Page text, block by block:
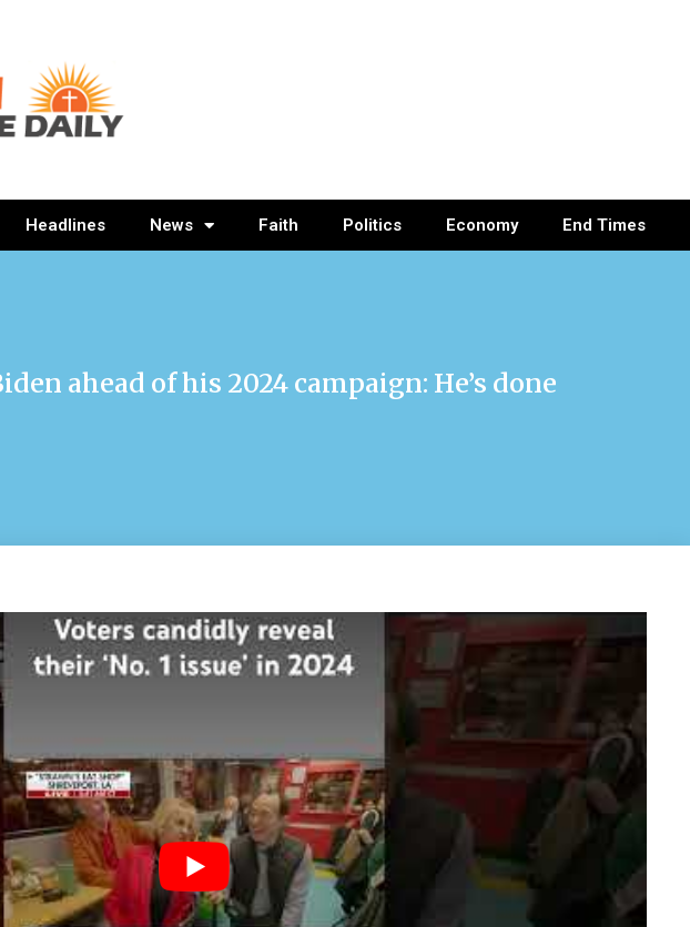
Headlines News Faith Politics Economy End Times
ahead of his 2024 campaign: He’s done